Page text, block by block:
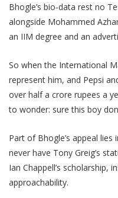
Bhogle’s bio-data rest no
alongside Mohammed
an IIM degree and an
So when the International
represent him, and Pepsi
over half a crore rupees a
to wonder: sure this boy
Part of Bhogle’s appeal
never have Tony Greig’s
Ian Chappell’s scholarship,
approachability.